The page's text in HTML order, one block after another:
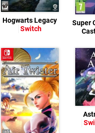
Hogwarts Legacy
Switch
Super